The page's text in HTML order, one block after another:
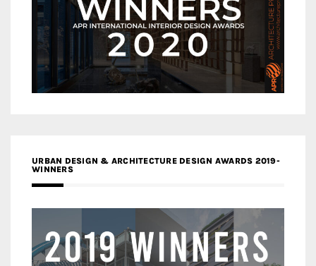
URBAN DESIGN & ARCHITECTURE DESIGN AWARDS 2019-
WINNERS